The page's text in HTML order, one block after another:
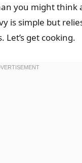
you might think
is simple but
get cooking.